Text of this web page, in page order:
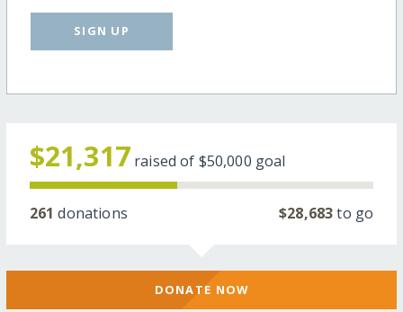
SIGN UP
$21,317 raised of $50,000 goal
261 donations $28,683to go
DONATE NOW